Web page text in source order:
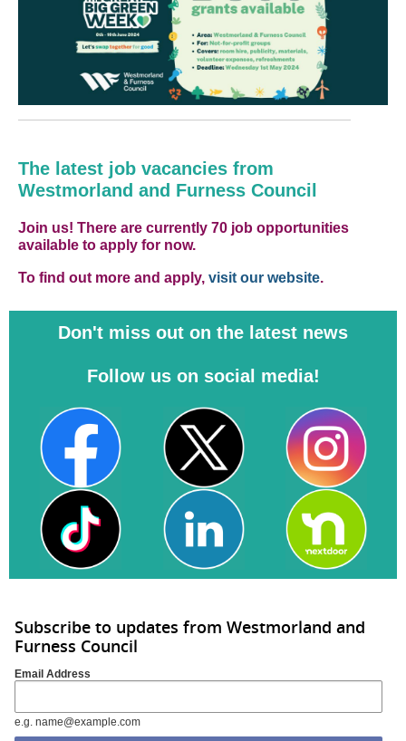
The latest job vacancies from
Westmorland and Furness Council
Join us! There are currently 70 job opportunities
available to apply for now.
To find out more and apply, visit our website.
Don't miss out on the latest news
Follow us on social media!
Subscribe to updates from Westmorland and
Furness Council
Email Address
e.g. name@example.com